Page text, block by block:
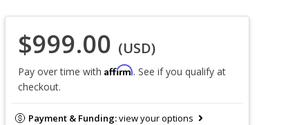
$999.00 (USD)
Pay over time with Affirm. See if you qualify at
checkout.
Payment & Funding:view your options